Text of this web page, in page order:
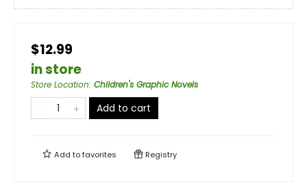
$12.99
in store
Store Location: Children's Graphic Novels
Add to cart
Add tofavorites Registry